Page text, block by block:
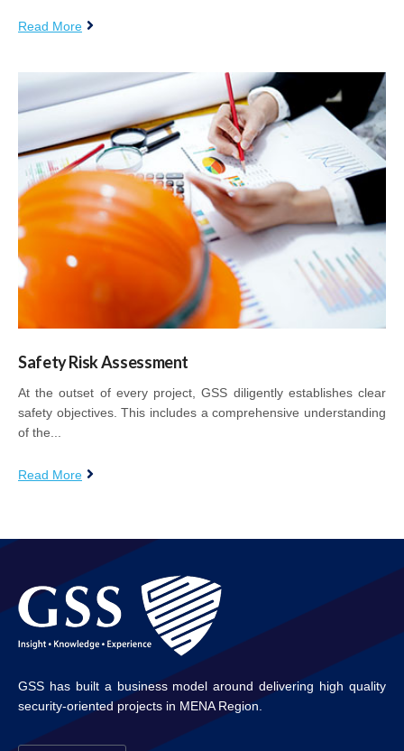
Read More
Safety Risk Assessment
At the outset of every project, GSS diligently establishes clear
safety objectives. This includes a comprehensive understanding
of the...
Read More
GSS has built a business model around delivering high quality
security-oriented projects in MENA Region.